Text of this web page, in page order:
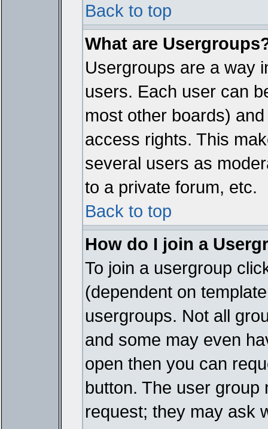
Back to top
What are
Usergroups are a way
users. Each user can
most other boards)
access rights. This
several users as
to a private forum, etc.
Back to top
How do I join a
To join a usergroup
(dependent on
usergroups. Not all
and some may even
open then you can
button. The user
request; they may ask